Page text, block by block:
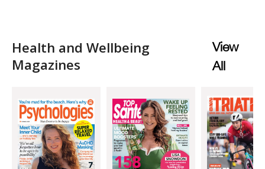
Health and Wellbeing
Magazines
View
All